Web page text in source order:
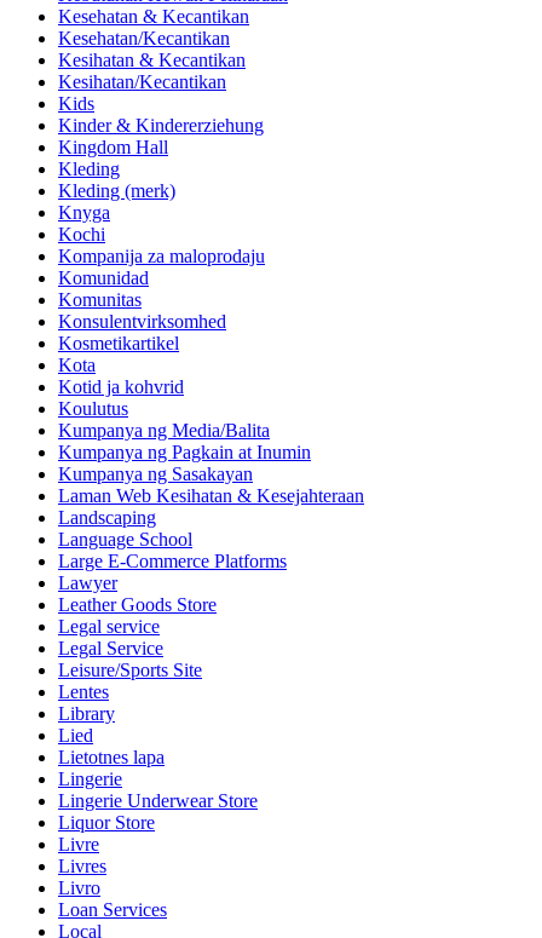
Kesehatan & Kecantikan
Kesehatan/Kecantikan
Kesihatan & Kecantikan
Kesihatan/Kecantikan
Kids
Kinder & Kindererziehung
Kingdom Hall
Kleding
Kleding (merk)
Knyga
Kochi
Kompanija za maloprodaju
Komunidad
Komunitas
Konsulentvirksomhed
Kosmetikartikel
Kota
Kotid ja kohvrid
Koulutus
Kumpanya ng Media/Balita
Kumpanya ng Pagkain at Inumin
Kumpanya ng Sasakayan
Laman Web Kesihatan & Kesejahteraan
Landscaping
Language School
Large E-Commerce Platforms
Lawyer
Leather Goods Store
Legal service
Legal Service
Leisure/Sports Site
Lentes
Library
Lied
Lietotnes lapa
Lingerie
Lingerie Underwear Store
Liquor Store
Livre
Livres
Livro
Loan Services
Local